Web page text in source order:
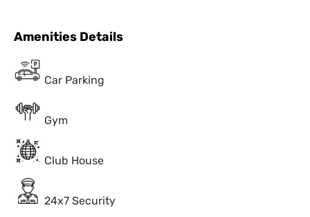
Amenities Details
Car Parking
Gym
Club House
24x7 Security